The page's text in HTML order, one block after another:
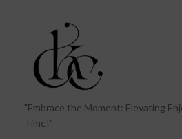
"Embrace the Moment: Elevating
Time!"